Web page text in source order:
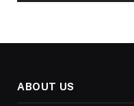
ABOUT US